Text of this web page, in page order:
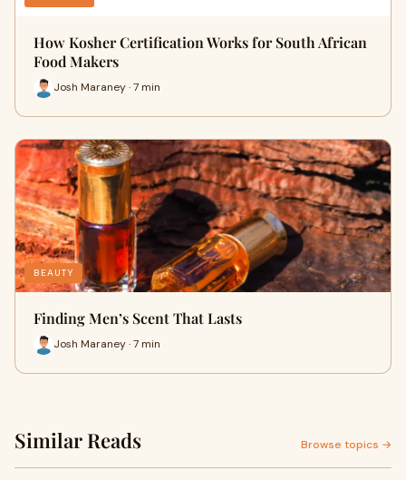
How Kosher Certification Works for South African
Food Makers
Josh Maraney · 7 min
BEAUTY
Finding Men’s Scent That Lasts
Josh Maraney · 7 min
Similar Reads Browse topics →